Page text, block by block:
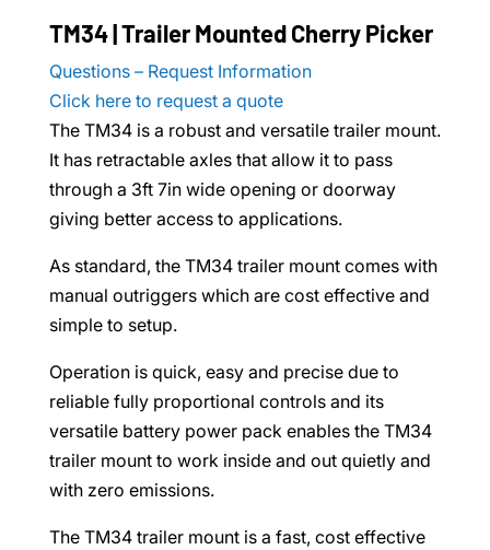
TM34 | Trailer Mounted Cherry Picker
Questions – Request Information
Click here to request a quote
The TM34 is a robust and versatile trailer mount.
It has retractable axles that allow it to pass
through a 3ft 7in wide opening or doorway
giving better access to applications.
As standard, the TM34 trailer mount comes with
manual outriggers which are cost effective and
simple to setup.
Operation is quick, easy and precise due to
reliable fully proportional controls and its
versatile battery power pack enables the TM34
trailer mount to work inside and out quietly and
with zero emissions.
The TM34 trailer mount is a fast, cost effective